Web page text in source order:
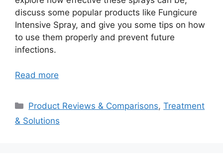
discuss some popular products like Fungicure
Intensive Spray, and give you some tips on how
to use them properly and prevent future
infections.
Read more
Categories
Product Reviews & Comparisons,Treatment
& Solutions